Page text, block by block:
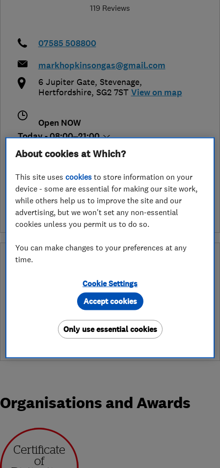
119 Reviews
07585 508800
markhopkinsongas@gmail.com
6 Jupiter Gate, Stevenage,
Hertfordshire, SG2 7ST View on map
Open NOW
Today - 08:00–21:00
See customer reviews &
leave a review
What is a Which? Trusted Traders
Which? Trusted Traders has partnered with Hertfordshire
Trading Standards to create a Hertfordshire Trading Standards
Approved endorsement. In addition to our standard trading
standards assessment, this trader has had a DBS check and is
subject to a Trading Standards intelligence check
Organisations and Awards
About cookies at Which?
This site usescookies to store information on your
device - some are essential for making our site work,
while others help us to improve the site and our
advertising, but we won't set any non-essential
cookies unless you permit us to do so.
You can make changes to your preferences at any
time.
Cookie Settings
Only use essential cookies
Accept cookies